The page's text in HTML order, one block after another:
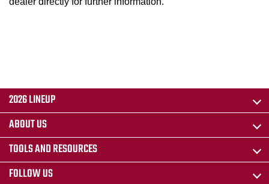
2026 LINEUP
ABOUT US
TOOLS AND RESOURCES
FOLLOW US